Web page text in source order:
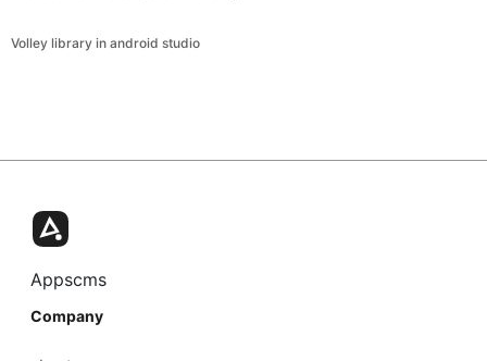
Volley library in android studio
Appscms
Company